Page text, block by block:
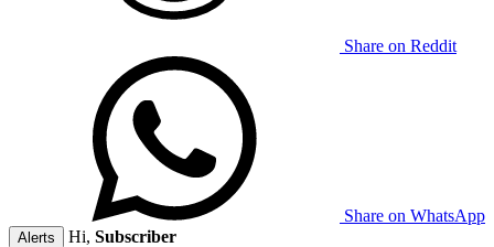
Share on Reddit
Share on WhatsApp
Alerts Hi, Subscriber